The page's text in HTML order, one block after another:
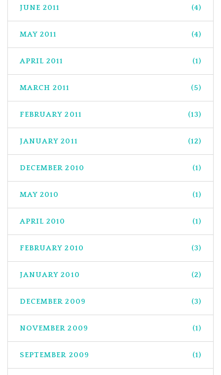
JUNE 2011 (4)
MAY 2011 (4)
APRIL 2011 (1)
MARCH 2011 (5)
FEBRUARY 2011 (13)
JANUARY 2011 (12)
DECEMBER 2010 (1)
MAY 2010 (1)
APRIL 2010 (1)
FEBRUARY 2010 (3)
JANUARY 2010 (2)
DECEMBER 2009 (3)
NOVEMBER 2009 (1)
SEPTEMBER 2009 (1)